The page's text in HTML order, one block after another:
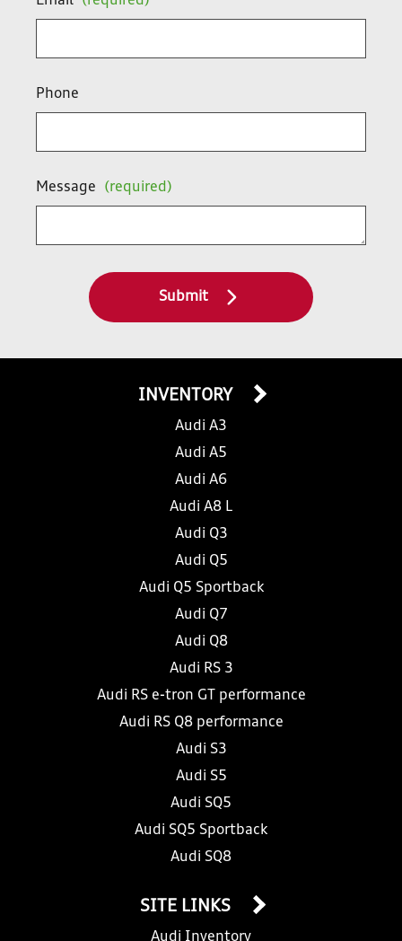
Phone
Message (required)
Submit
INVENTORY
Audi A3
Audi A5
Audi A6
Audi A8 L
Audi Q3
Audi Q5
Audi Q5 Sportback
Audi Q7
Audi Q8
Audi RS 3
Audi RS e-tron GT performance
Audi RS Q8 performance
Audi S3
Audi S5
Audi SQ5
Audi SQ5 Sportback
Audi SQ8
SITE LINKS
Audi Inventory